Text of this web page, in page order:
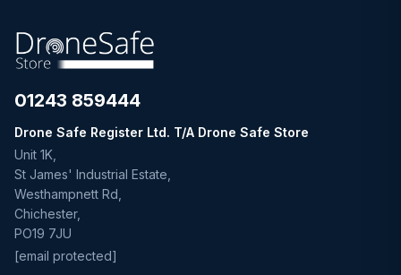
01243 859444
Drone Safe Register Ltd. T/A Drone Safe Store
Unit 1K,
St James' Industrial Estate,
Westhampnett Rd,
Chichester,
PO19 7JU
[email protected]